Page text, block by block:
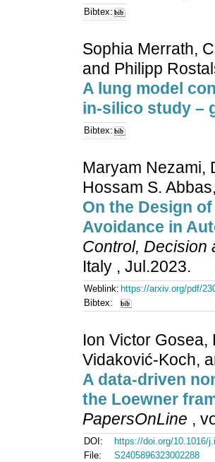
Bibtex:
Sophia Merrath,
and Philipp
A lung model
in-silico study –
Bibtex:
Maryam Nezami,
Hossam S.
On the Design
Avoidance in
Control, Decision
Italy , Jul.2023.
Weblink: https://arxiv.org/pdf/
Bibtex:
Ion Victor Gosea,
Vidaković-Koch,
A data-driven
the Loewner
PapersOnLine ,
DOI:
https://doi.org/10.1016/
File:
S2405896323002288